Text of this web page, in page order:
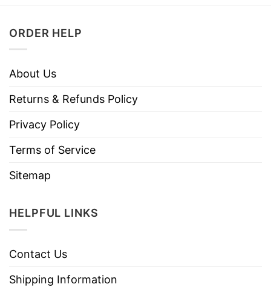
ORDER HELP
About Us
Returns & Refunds Policy
Privacy Policy
Terms of Service
Sitemap
HELPFUL LINKS
Contact Us
Shipping Information